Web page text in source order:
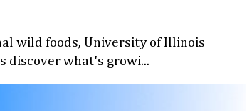
wild foods, University of Illinois
discover what's growi...